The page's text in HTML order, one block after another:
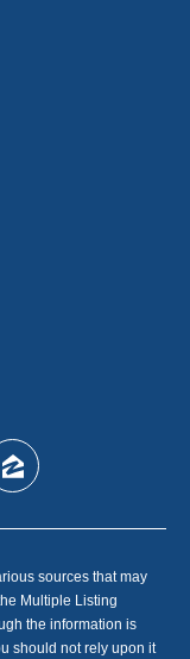
sources that may
Multiple Listing
the information is
should not rely upon it